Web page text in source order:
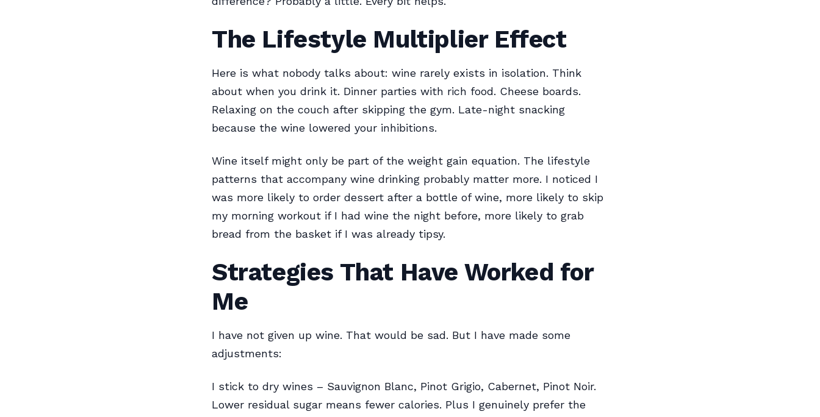
The Lifestyle Multiplier Effect
Here is what nobody talks about: wine rarely exists in isolation. Think
about when you drink it. Dinner parties with rich food. Cheese boards.
Relaxing on the couch after skipping the gym. Late-night snacking
because the wine lowered your inhibitions.
Wine itself might only be part of the weight gain equation. The lifestyle
patterns that accompany wine drinking probably matter more. I noticed I
was more likely to order dessert after a bottle of wine, more likely to skip
my morning workout if I had wine the night before, more likely to grab
bread from the basket if I was already tipsy.
Strategies That Have Worked for
Me
I have not given up wine. That would be sad. But I have made some
adjustments:
I stick to dry wines – Sauvignon Blanc, Pinot Grigio, Cabernet, Pinot Noir.
Lower residual sugar means fewer calories. Plus I genuinely prefer the